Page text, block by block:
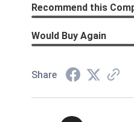
Recommend this
Would Buy Again
Share